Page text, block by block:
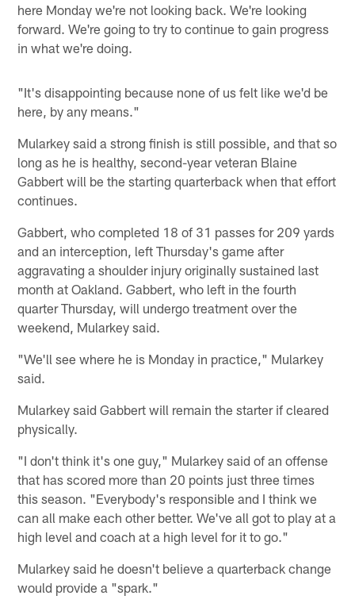
here Monday we're not looking back. We're looking
forward. We're going to try to continue to gain progress
in what we're doing.
"It's disappointing because none of us felt like we'd be
here, by any means."
Mularkey said a strong finish is still possible, and that so
long as he is healthy, second-year veteran Blaine
Gabbert will be the starting quarterback when that effort
continues.
Gabbert, who completed 18 of 31 passes for 209 yards
and an interception, left Thursday's game after
aggravating a shoulder injury originally sustained last
month at Oakland. Gabbert, who left in the fourth
quarter Thursday, will undergo treatment over the
weekend, Mularkey said.
"We'll see where he is Monday in practice," Mularkey
said.
Mularkey said Gabbert will remain the starter if cleared
physically.
"I don't think it's one guy," Mularkey said of an offense
that has scored more than 20 points just three times
this season. "Everybody's responsible and I think we
can all make each other better. We've all got to play at a
high level and coach at a high level for it to go."
Mularkey said he doesn't believe a quarterback change
would provide a "spark."